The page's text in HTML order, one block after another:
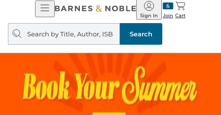
Open
Navigation
Barnes
&
Noble
Join
Sign In Cart
Search
query
Search